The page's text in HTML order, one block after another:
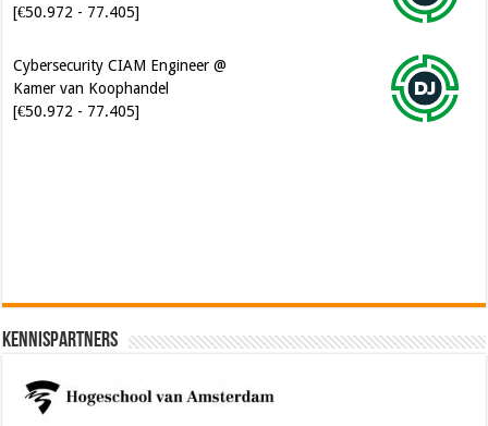
[€50.972 - 77.405]
Cybersecurity CIAM Engineer @
Kamer van Koophandel
[€50.972 - 77.405]
Kennispartners